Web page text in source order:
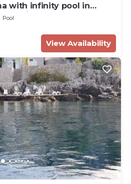
with infinity pool in
family, bbq
Pool
View Availability